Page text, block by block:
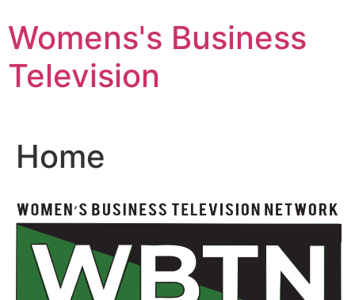
to
content
Womens's Business
Television
Home